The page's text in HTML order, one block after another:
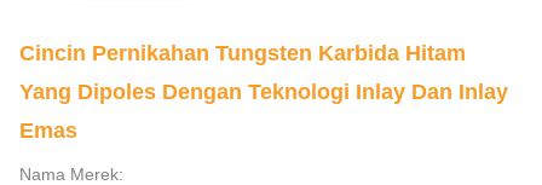
Cincin Pernikahan Tungsten Karbida Hitam
Yang Dipoles Dengan Teknologi Inlay Dan Inlay
Emas
Nama Merek: